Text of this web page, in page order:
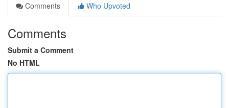
Comments
Who Upvoted
Comments
Submit a Comment
No HTML